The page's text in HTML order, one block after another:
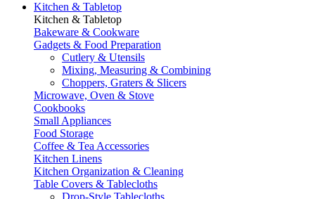
Kitchen & Tabletop
Kitchen & Tabletop
Bakeware & Cookware
Gadgets & Food Preparation
Cutlery & Utensils
Mixing, Measuring & Combining
Choppers, Graters & Slicers
Microwave, Oven & Stove
Cookbooks
Small Appliances
Food Storage
Coffee & Tea Accessories
Kitchen Linens
Kitchen Organization & Cleaning
Table Covers & Tablecloths
Drop-Style Tablecloths